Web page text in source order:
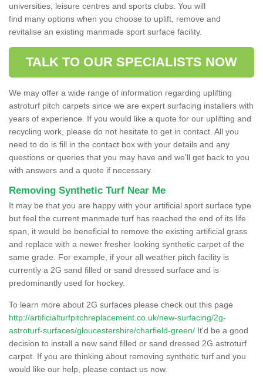
universities, leisure centres and sports clubs. You will
find many options when you choose to uplift, remove and
revitalise an existing manmade sport surface facility.
TALK TO OUR SPECIALISTS NOW
We may offer a wide range of information regarding uplifting
astroturf pitch carpets since we are expert surfacing installers with
years of experience. If you would like a quote for our uplifting and
recycling work, please do not hesitate to get in contact. All you
need to do is fill in the contact box with your details and any
questions or queries that you may have and we'll get back to you
with answers and a quote if necessary.
Removing Synthetic Turf Near Me
It may be that you are happy with your artificial sport surface type
but feel the current manmade turf has reached the end of its life
span, it would be beneficial to remove the existing artificial grass
and replace with a newer fresher looking synthetic carpet of the
same grade. For example, if your all weather pitch facility is
currently a 2G sand filled or sand dressed surface and is
predominantly used for hockey.
To learn more about 2G surfaces please check out this page
http://artificialturfpitchreplacement.co.uk/new-surfacing/2g-
astroturf-surfaces/gloucestershire/charfield-green/ It'd be a good
decision to install a new sand filled or sand dressed 2G astroturf
carpet. If you are thinking about removing synthetic turf and you
would like our help, please contact us now.